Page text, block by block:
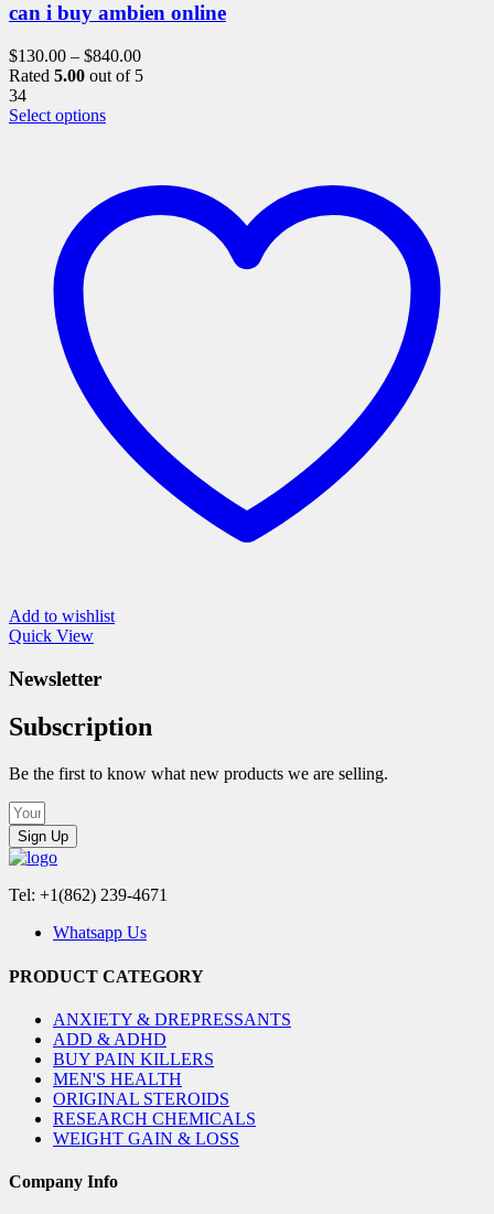
can i buy ambien online
$130.00 – $840.00
Rated 5.00 out of 5
34
Select optionsThis
variants.
options
page
Add to wishlist
Quick View
Newsletter
Subscription
Be the first to know what new products we are selling.
Sign Up
Tel: +1(862) 239-4671
Whatsapp Us
PRODUCT CATEGORY
ANXIETY & DREPRESSANTS
ADD & ADHD
BUY PAIN KILLERS
MEN'S HEALTH
ORIGINAL STEROIDS
RESEARCH CHEMICALS
WEIGHT GAIN & LOSS
Company Info